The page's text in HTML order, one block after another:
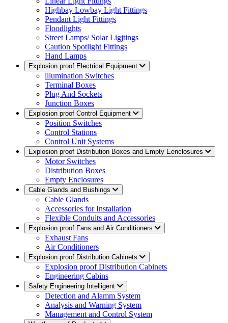
Highbay Lowbay Light Fittings
Pendant Light Fittings
Floodlights
Street Lamps/ Solar Ligjtings
Caution Spotlight Fittings
Hand Lamps
Explosion proof Electrical Equipment
lllumination Switches
Terminal Boxes
Plug And Sockets
Junction Boxes
Explosion proof Control Equipment
Position Switches
Control Stations
Control Unit Systems
Explosion proof Distribution Boxes and Empty Eenclosures
Motor Switches
Distribution Boxes
Empty Enclosures
Cable Glands and Bushings
Cable Glands
Accessories for Installation
Flexible Conduits and Accessories
Explosion proof Fans and Air Conditioners
Exhaust Fans
Air Conditioners
Explosion proof Distribution Cabinets
Explosion proof Distribution Cabinets
Engineering Cabins
Safety Engineering Intelligent
Detection and Alamm System
Analysis and Warning System
Management and Control System